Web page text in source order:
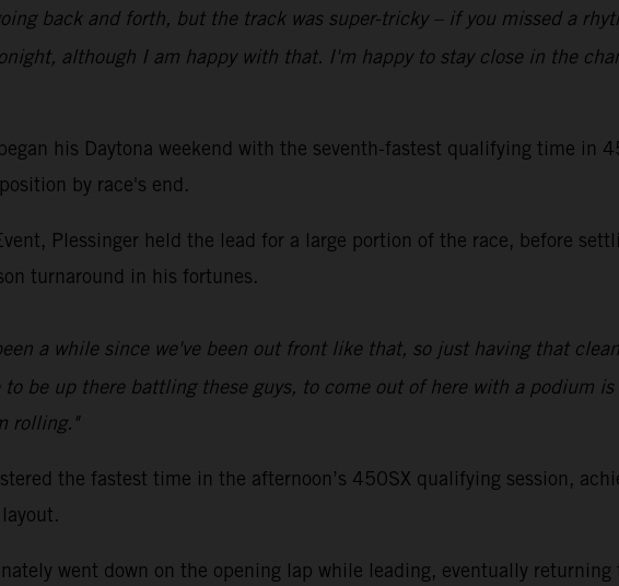
back and forth, but the track was super-tricky – if you missed a
although I am happy with that. I'm happy to stay close in the
his Daytona weekend with the seventh-fastest qualifying time in
by race's end.
Plessinger held the lead for a large portion of the race, before
turnaround in his fortunes.
a while since we've been out front like that, so just having that
be up there battling these guys, to come out of here with a podium
rolling."
the fastest time in the afternoon’s 450SX qualifying session,
went down on the opening lap while leading, eventually